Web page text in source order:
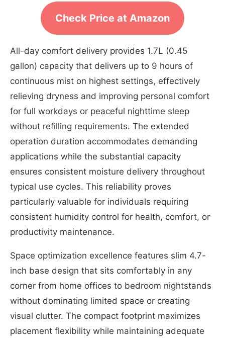
Check Price at Amazon
All-day comfort delivery provides 1.7L (0.45
gallon) capacity that delivers up to 9 hours of
continuous mist on highest settings, effectively
relieving dryness and improving personal comfort
for full workdays or peaceful nighttime sleep
without refilling requirements. The extended
operation duration accommodates demanding
applications while the substantial capacity
ensures consistent moisture delivery throughout
typical use cycles. This reliability proves
particularly valuable for individuals requiring
consistent humidity control for health, comfort, or
productivity maintenance.
Space optimization excellence features slim 4.7-
inch base design that sits comfortably in any
corner from home offices to bedroom nightstands
without dominating limited space or creating
visual clutter. The compact footprint maximizes
placement flexibility while maintaining adequate